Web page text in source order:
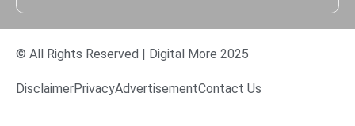
© All Rights Reserved | Digital More 2025
DisclaimerPrivacyAdvertisementContact Us